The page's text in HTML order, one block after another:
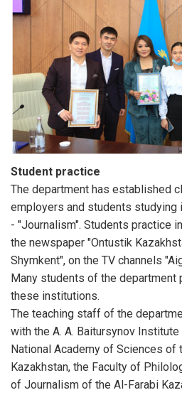
Student practice
The department has established
employers and students studying
- "Journalism". Students practice
the newspaper "Ontustik
Shymkent", on the TV channels
Many students of the
these institutions.
The teaching staff of the
with the A. A. Baitursynov
National Academy of Sciences of
Kazakhstan, the Faculty of
of Journalism of the Al-Farabi